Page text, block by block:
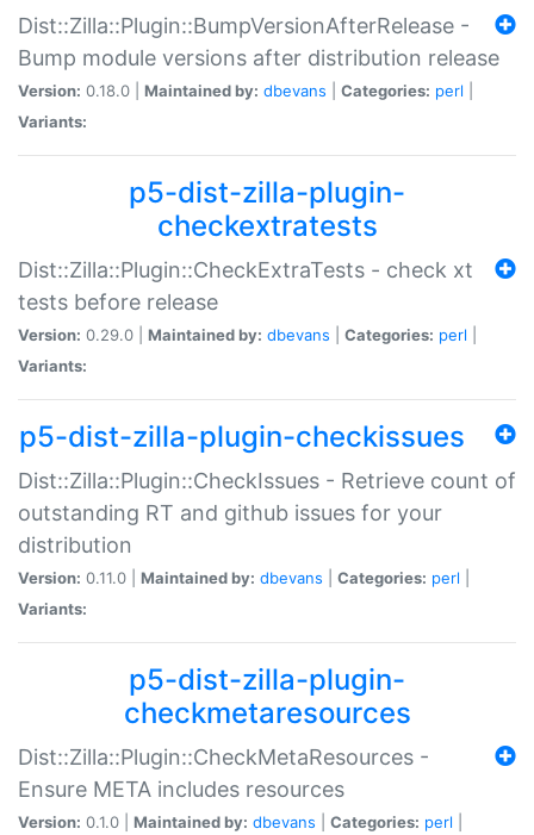
Dist::Zilla::Plugin::BumpVersionAfterRelease -
Bump module versions after distribution release
Version: 0.18.0 | Maintained by: dbevans Categories: perl
Variants:
p5-dist-zilla-plugin-
checkextratests
Dist::Zilla::Plugin::CheckExtraTests - check xt
tests before release
Version: 0.29.0 | Maintained by: dbevans Categories: perl
Variants:
p5-dist-zilla-plugin-checkissues
Dist::Zilla::Plugin::CheckIssues - Retrieve count of
outstanding RT and github issues for your
distribution
Version: 0.11.0 | Maintained by: dbevans Categories: perl
Variants:
p5-dist-zilla-plugin-
checkmetaresources
Dist::Zilla::Plugin::CheckMetaResources -
Ensure META includes resources
Version: 0.1.0 | Maintained by: dbevans Categories: perl